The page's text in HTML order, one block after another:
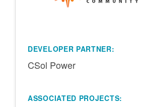
DEVELOPER PARTNER:
CSol Power
ASSOCIATED PROJECTS: